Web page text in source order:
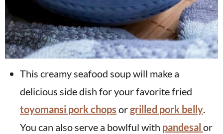
This creamy seafood soup will make a
delicious side dish for your favorite fried
toyomansi pork chops orgrilled pork belly.
You can also serve a bowlful with pandesal or